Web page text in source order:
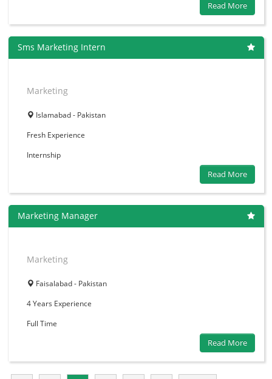
Read More
Sms Marketing Intern
Marketing
Islamabad - Pakistan
Fresh Experience
Internship
Read More
Marketing Manager
Marketing
Faisalabad - Pakistan
4 Years Experience
Full Time
Read More